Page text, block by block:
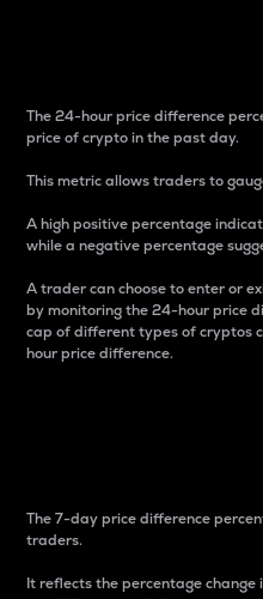
The 24-hour price difference
price of crypto in the past day.
This metric allows traders to
A high positive percentage
while a negative percentage
A trader can choose to enter or
by monitoring the 24-hour price
cap of different types of cryptos
hour price difference.
The 7-day price difference
traders.
It reflects the percentage change